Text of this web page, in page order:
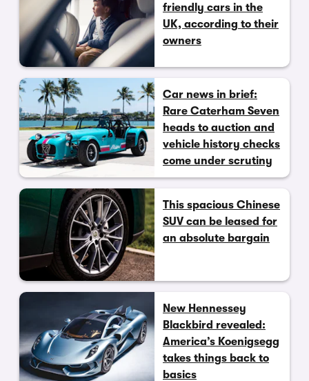
friendly cars in the
UK, according to their
owners
Car news in brief:
Rare Caterham Seven
heads to auction and
vehicle history checks
come under scrutiny
This spacious Chinese
SUV can be leased for
an absolute bargain
New Hennessey
Blackbird revealed:
America’s Koenigsegg
takes things back to
basics